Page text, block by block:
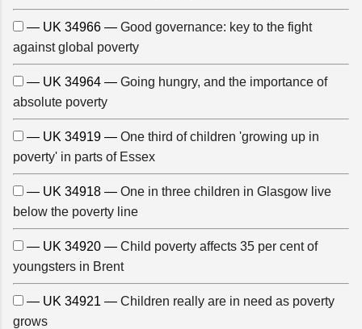
— UK 34966 — Good governance: key to the fight
against global poverty
— UK 34964 — Going hungry, and the importance of
absolute poverty
— UK 34919 — One third of children 'growing up in
poverty' in parts of Essex
— UK 34918 — One in three children in Glasgow live
below the poverty line
— UK 34920 — Child poverty affects 35 per cent of
youngsters in Brent
— UK 34921 — Children really are in need as poverty
grows